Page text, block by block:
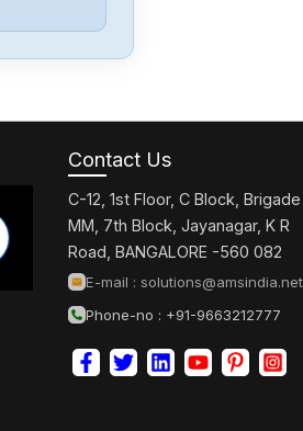
Contact Us
C-12, 1st Floor, C Block, Brigade
MM, 7th Block, Jayanagar, K R
Road, BANGALORE -560 082
E-mail : solutions@amsindia.net
Phone-no : +91-9663212777